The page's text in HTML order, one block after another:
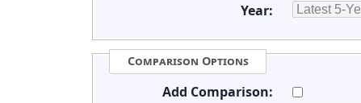
Year:
Comparison Options
Add Comparison: